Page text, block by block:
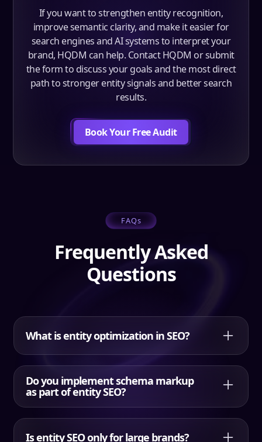
If you want to strengthen entity recognition,
improve semantic clarity, and make it easier for
search engines and AI systems to interpret your
brand, HQDM can help. Contact HQDM or submit
the form to discuss your goals and the most direct
path to stronger entity signals and better search
results.
Book Your Free Audit
FAQs
Frequently Asked
Questions
What is entity optimization in SEO?
recognition and entity clarity by defining your
primary entity, related entities, and relationships
through content structure, internal links, and
Do you implement schema markup
as part of entity SEO?
structured data helps their systems understand
Is entity SEO only for large brands?